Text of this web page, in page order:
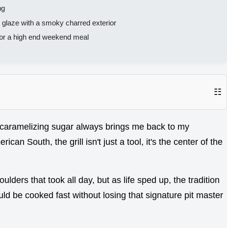
with a smoky charred exterior
a high end weekend meal
☷
sugar always brings me back to my
South, the grill isn't just a tool, it's the center of the
that took all day, but as life sped up, the tradition
be cooked fast without losing that signature pit master